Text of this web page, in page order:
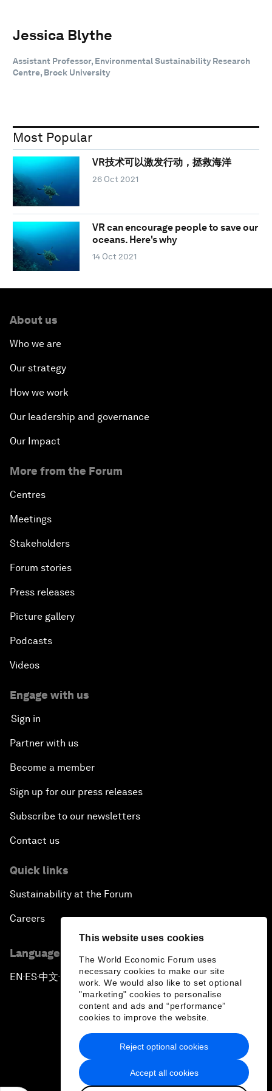
This website uses cookies
The World Economic Forum uses
necessary cookies to make our site
work. We would also like to set optional
"marketing" cookies to personalise
content and ads and “performance”
cookies to improve the website.
Accept all cookies
Reject optional cookies
Jessica Blythe
Assistant Professor, Environmental Sustainability Research
Centre, Brock University
Most Popular
VR技术可以激发行动，拯救海洋
26 Oct 2021
VR can encourage people to save our
oceans. Here's why
14 Oct 2021
About us
Who we are
Our strategy
How we work
Our leadership and governance
Our Impact
More from the Forum
Centres
Meetings
Stakeholders
Forum stories
Press releases
Picture gallery
Podcasts
Videos
Engage with us
Sign in
Partner with us
Become a member
Sign up for our press releases
Subscribe to our newsletters
Contact us
Quick links
Sustainability at the Forum
Careers
Language editions
EN ▪ES▪中文▪ 日本語
Privacy Policy & Terms of Service
Sitemap